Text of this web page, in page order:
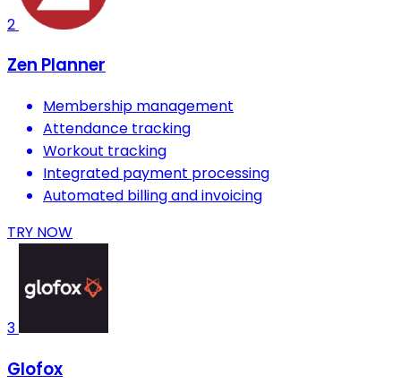
2
Zen Planner
Membership management
Attendance tracking
Workout tracking
Integrated payment processing
Automated billing and invoicing
TRY NOW
3
Glofox